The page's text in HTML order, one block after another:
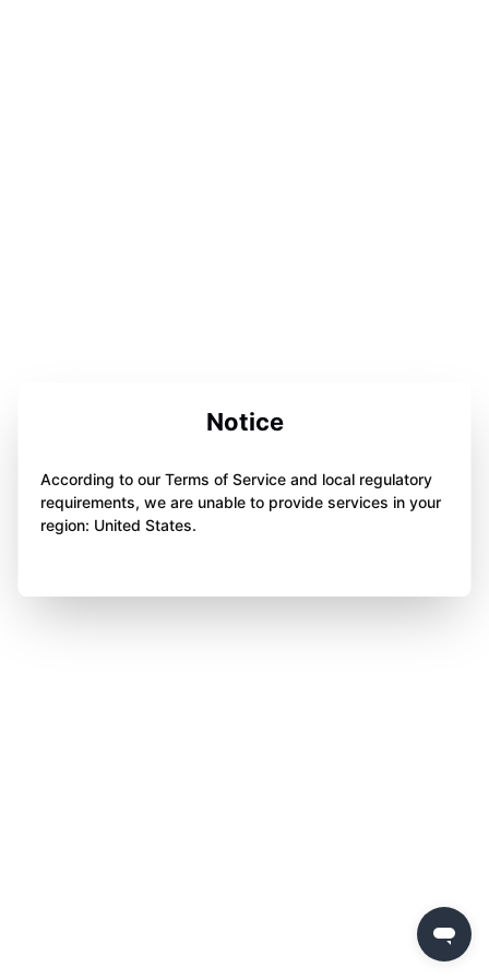
Notice
According to our Terms of Service and local regulatory
requirements, we are unable to provide services in your
region: United States.